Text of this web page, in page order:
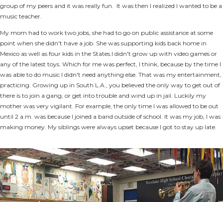
group of my peers and it was really fun. It was then I realized I wanted to be a
music teacher.
My mom had to work two jobs, she had to go on public assistance at some
point when she didn't have a job. She was supporting kids back home in
Mexico as well as four kids in the States.I didn't grow up with video games or
any of the latest toys. Which for me was perfect, I think, because by the time I
was able to do music I didn't need anything else. That was my entertainment,
practicing. Growing up in South L.A., you believed the only way to get out of
there is to join a gang, or get into trouble and wind up in jail. Luckily my
mother was very vigilant. For example, the only time I was allowed to be out
until 2 a.m. was because I joined a band outside of school. It was my job, I was
making money. My siblings were always upset because I got to stay up late.